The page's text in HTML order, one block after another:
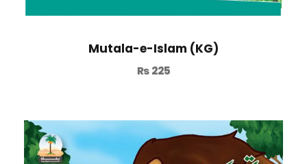
Mutala-e-Islam (KG)
₨225